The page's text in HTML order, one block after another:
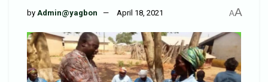
by Admin@yagbon April 18, 2021 AA